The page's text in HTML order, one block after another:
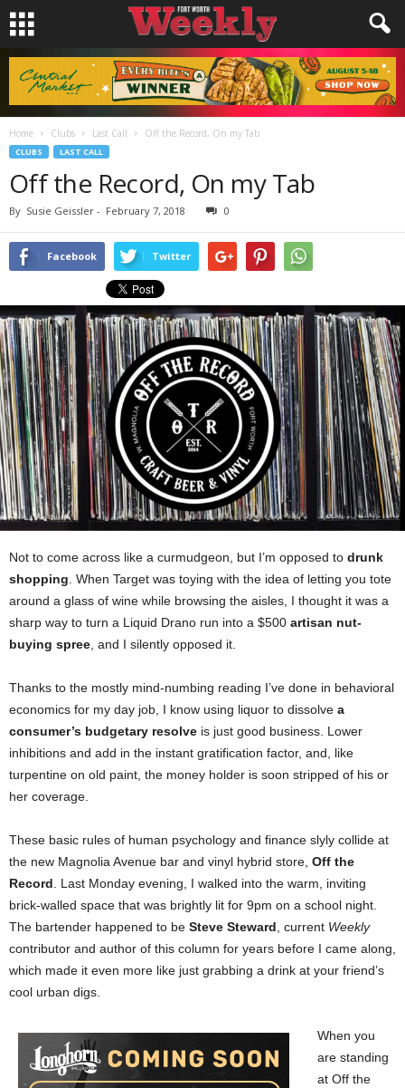
Home Clubs Last Call Off the Record, On my Tab
CLUBS LAST CALL
Off the Record, On my Tab
By Susie Geissler - February 7, 2018 0
Facebook Twitter
Not to come across like a curmudgeon, but I’m opposed to drunk
shopping. When Target was toying with the idea of letting you tote
around a glass of wine while browsing the aisles, I thought it was a
sharp way to turn a Liquid Drano run into a $500 artisan nut-
buying spree, and I silently opposed it.
Thanks to the mostly mind-numbing reading I’ve done in behavioral
economics for my day job, I know using liquor to dissolve a
consumer’s budgetary resolve is just good business. Lower
inhibitions and add in the instant gratification factor, and, like
turpentine on old paint, the money holder is soon stripped of his or
her coverage.
These basic rules of human psychology and finance slyly collide at
the new Magnolia Avenue bar and vinyl hybrid store, Off the
Record. Last Monday evening, I walked into the warm, inviting
brick-walled space that was brightly lit for 9pm on a school night.
The bartender happened to be Steve Steward, current Weekly
contributor and author of this column for years before I came along,
which made it even more like just grabbing a drink at your friend’s
cool urban digs.
When you
are standing
at Off the